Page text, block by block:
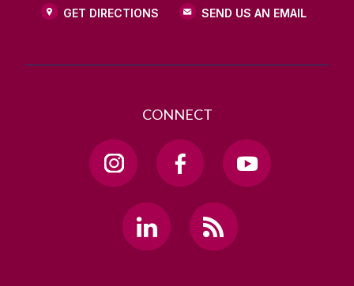
GET DIRECTIONS SEND US AN EMAIL
CONNECT